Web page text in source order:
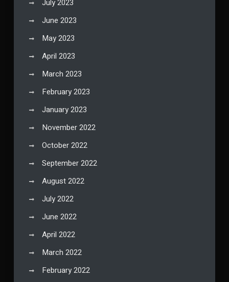
July 2023
June 2023
May 2023
April 2023
March 2023
February 2023
January 2023
November 2022
October 2022
September 2022
August 2022
July 2022
June 2022
April 2022
March 2022
February 2022